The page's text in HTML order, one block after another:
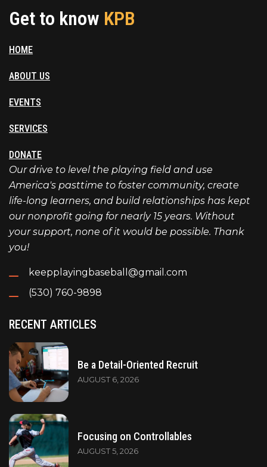
Get to know KPB
HOME
ABOUT US
EVENTS
SERVICES
DONATE
Our drive to level the playing field and use
America's pasttime to foster community, create
life-long learners, and build relationships has kept
our nonprofit going for nearly 15 years. Without
your support, none of it would be possible. Thank
you!
keepplayingbaseball@gmail.com
(530) 760-9898
RECENT ARTICLES
Be a Detail-Oriented Recruit
AUGUST 6, 2026
Focusing on Controllables
AUGUST 5, 2026